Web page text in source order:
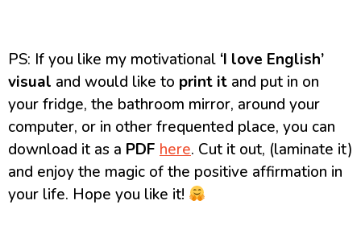
PS: If you like my motivational ‘I love English’
visual and would like to print it and put in on
your fridge, the bathroom mirror, around your
computer, or in other frequented place, you can
download it as a PDF here. Cut it out, (laminate it)
and enjoy the magic of the positive affirmation in
your life. Hope you like it!